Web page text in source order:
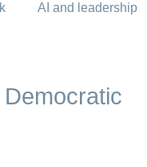
AI and leadership